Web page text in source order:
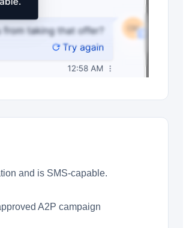
and is SMS-capable.
A2P campaign